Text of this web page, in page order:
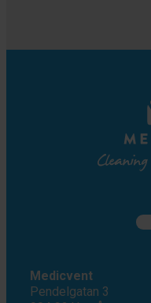
Medicvent
Pendelgatan 3